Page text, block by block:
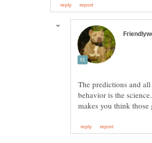
The predictions and
behavior is the